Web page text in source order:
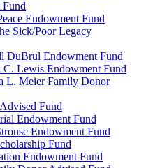
Endowment Fund
Sick/Poor Legacy
DuBrul Endowment Fund
C. Lewis Endowment Fund
L. Meier Family Donor
Fund
Endowment Fund
Endowment Fund
Fund
Endowment Fund